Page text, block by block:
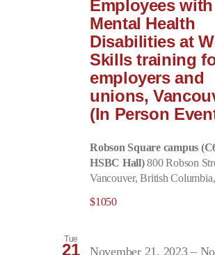
Employees with
Mental Health
Disabilities at
Skills training
employers and
unions,
(In Person
Robson Square campus
HSBC Hall)800 Robson
Vancouver, British
$1050
Tue
21 November 21, 2023–